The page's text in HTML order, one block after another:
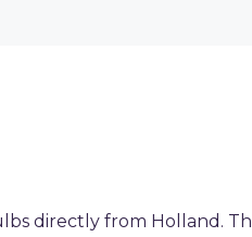
directly from Holland.